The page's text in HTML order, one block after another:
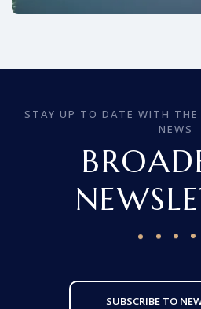
STAY UP TO DATE WITH THE
NEWS
SUBSCRIBE TO